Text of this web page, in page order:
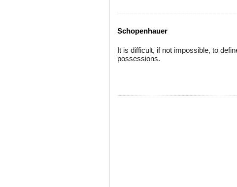
Schopenhauer
It is difficult, if not impossible, to
possessions.